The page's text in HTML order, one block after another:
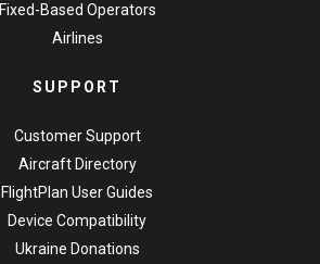
Fixed-Based Operators
Airlines
SUPPORT
Customer Support
Aircraft Directory
FlightPlan User Guides
Device Compatibility
Ukraine Donations